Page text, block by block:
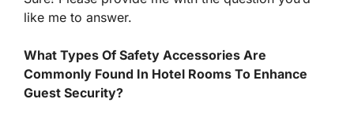
like me to answer.
What Types Of Safety Accessories Are
Commonly Found In Hotel Rooms To Enhance
Guest Security?